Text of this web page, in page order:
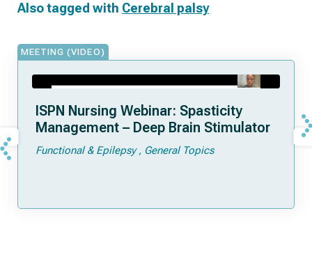
Also tagged with Cerebral palsy
MEETING (VIDEO)
ISPN Nursing Webinar: Spasticity
Management – Deep Brain Stimulator
Functional & Epilepsy General Topics